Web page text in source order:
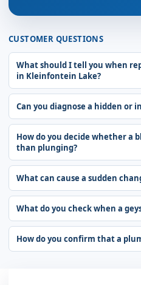
CUSTOMER QUESTIONS
What should I tell you when
in Kleinfontein Lake?
Can you diagnose a hidden
How do you decide whether a
than plunging?
What can cause a sudden
What do you check when a
How do you confirm that a